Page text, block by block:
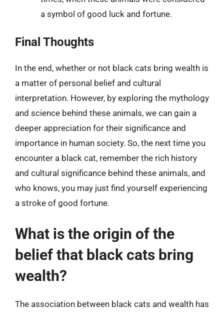
a symbol of good luck and fortune.
Final Thoughts
In the end, whether or not black cats bring wealth is
a matter of personal belief and cultural
interpretation. However, by exploring the mythology
and science behind these animals, we can gain a
deeper appreciation for their significance and
importance in human society. So, the next time you
encounter a black cat, remember the rich history
and cultural significance behind these animals, and
who knows, you may just find yourself experiencing
a stroke of good fortune.
What is the origin of the
belief that black cats bring
wealth?
The association between black cats and wealth has